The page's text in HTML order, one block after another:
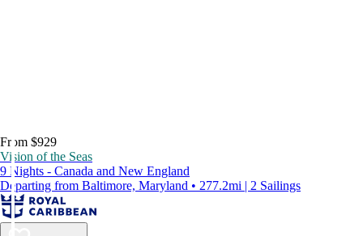
From $929
Vision of the Seas
9 Nights - Canada and New England
Departing from Baltimore, Maryland • 277.2mi | 2 Sailings